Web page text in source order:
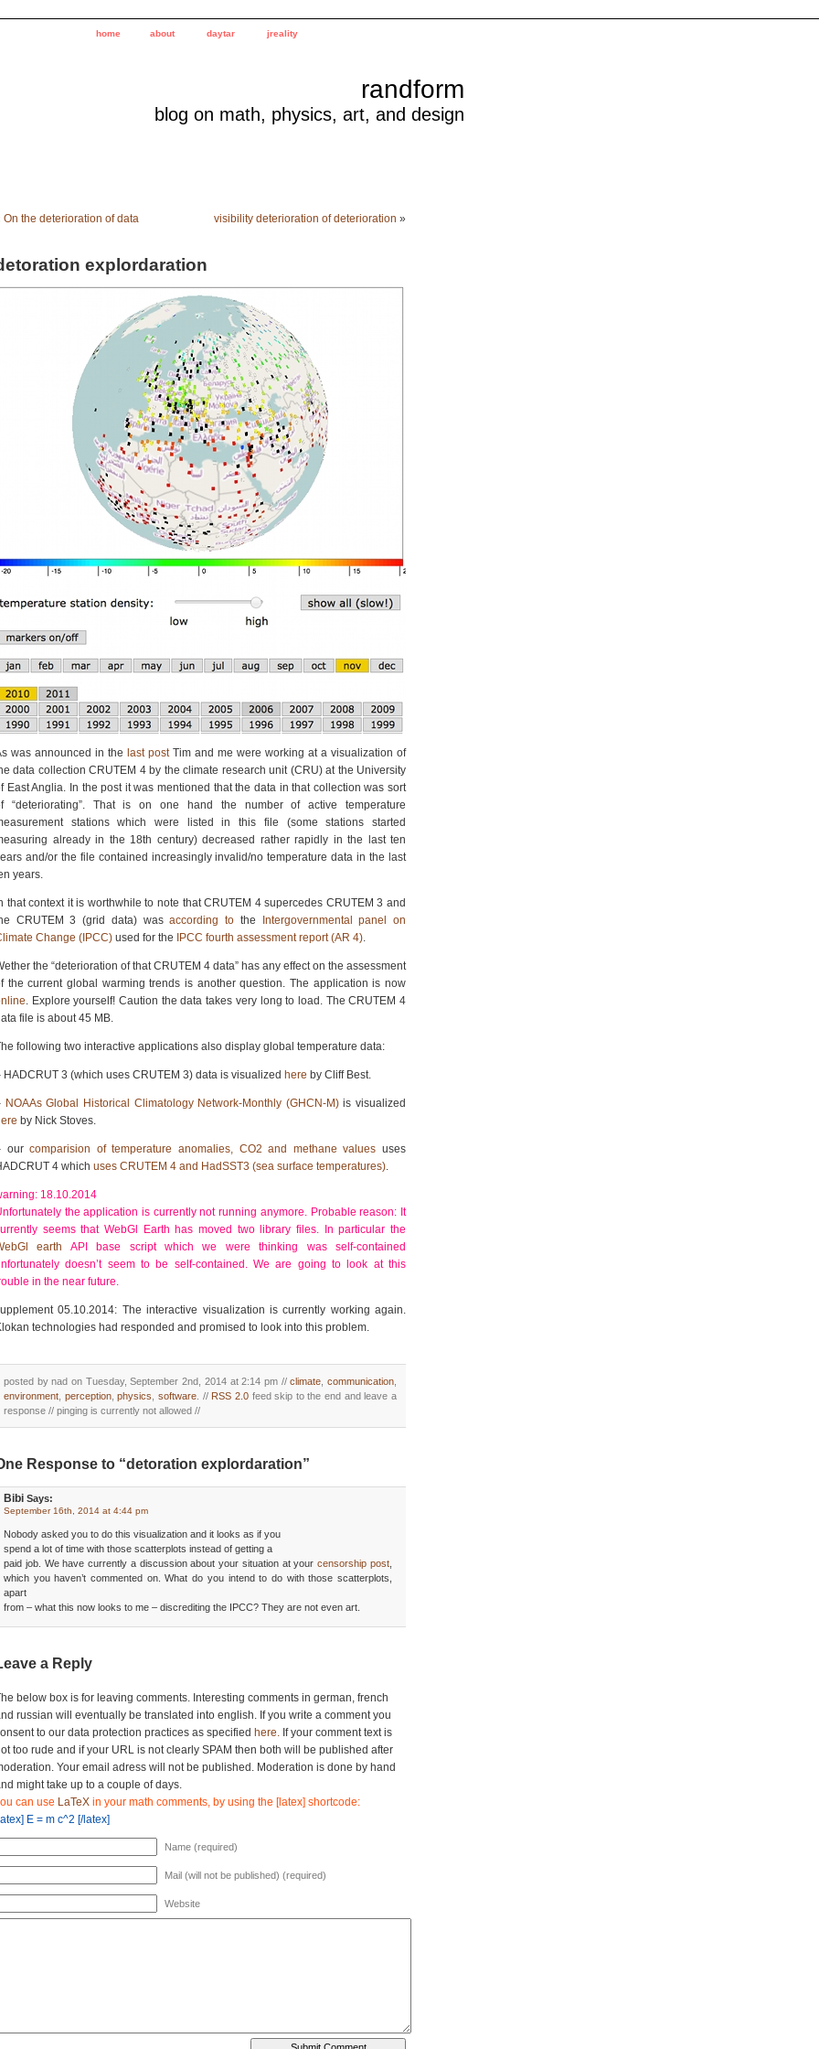
home about daytar jreality
randform
blog on math, physics, art, and design
On the deterioration of data visibility deterioration of deterioration »
explordaration
was announced in the last postTim and me were working at a visualization of
data collection CRUTEM 4 by the climate research unit (CRU) at the University
East Anglia. In the post it was mentioned that the data in that collection was sort
“deteriorating”. That is on one hand the number of active temperature
stations which were listed in this file (some stations started
already in the 18th century) decreased rather rapidly in the last ten
and/or the file contained increasingly invalid/no temperature data in the last
years.
that context it is worthwhile to note that CRUTEM 4 supercedes CRUTEM 3 and
CRUTEM 3 (grid data) wasaccording to the
Intergovernmental panel on
Change (IPCC) used for the IPCC fourth assessment report (AR 4).
the “deterioration of that CRUTEM 4 data” has any effect on the assessment
the current global warming trends is another question. The application is now
. Explore yourself! Caution the data takes very long to load. The CRUTEM 4
file is about 45 MB.
following two interactive applications also display global temperature data:
HADCRUT 3 (which uses CRUTEM 3) data is visualized here by Cliff Best.
NOAAs Global Historical Climatology Network-Monthly (GHCN-M)is visualized
by Nick Stoves.
ourcomparision of temperature anomalies, CO2 and methane values uses
4 which uses CRUTEM 4 and HadSST3 (sea surface temperatures).
18.10.2014
the application is currently not running anymore. Probable reason: It
seems that WebGl Earth has moved two library files. In particular the
earth
API base script which we were thinking was self-contained
doesn’t seem to be self-contained. We are going to look at this
in the near future.
05.10.2014: The interactive visualization is currently working again.
technologies had responded and promised to look into this problem.
posted by nad on Tuesday, September 2nd, 2014 at 2:14 pm //climate ,communication
environment perception,physics software. // RSS 2.0feed skip to the end and leave a
response // pinging is currently not allowed //
Response to “detoration explordaration”
Bibi Says:
September 16th, 2014 at 4:44 pm
Nobody asked you to do this visualization and it looks as if you
spend a lot of time with those scatterplots instead of getting a
paid job. We have currently a discussion about your situation at yourcensorship post
which you haven’t commented on. What do you intend to do with those scatterplots,
apart
from – what this now looks to me – discrediting the IPCC? They are not even art.
a Reply
below box is for leaving comments. Interesting comments in german, french
russian will eventually be translated into english. If you write a comment you
to our data protection practices as specified here. If your comment text is
too rude and if your URL is not clearly SPAM then both will be published after
Your email adress will not be published. Moderation is done by hand
might take up to a couple of days.
can use LaTeX in your math comments, by using the [latex] shortcode:
E = m c^2 [/latex]
Name (required)
Mail (will not be published) (required)
Website